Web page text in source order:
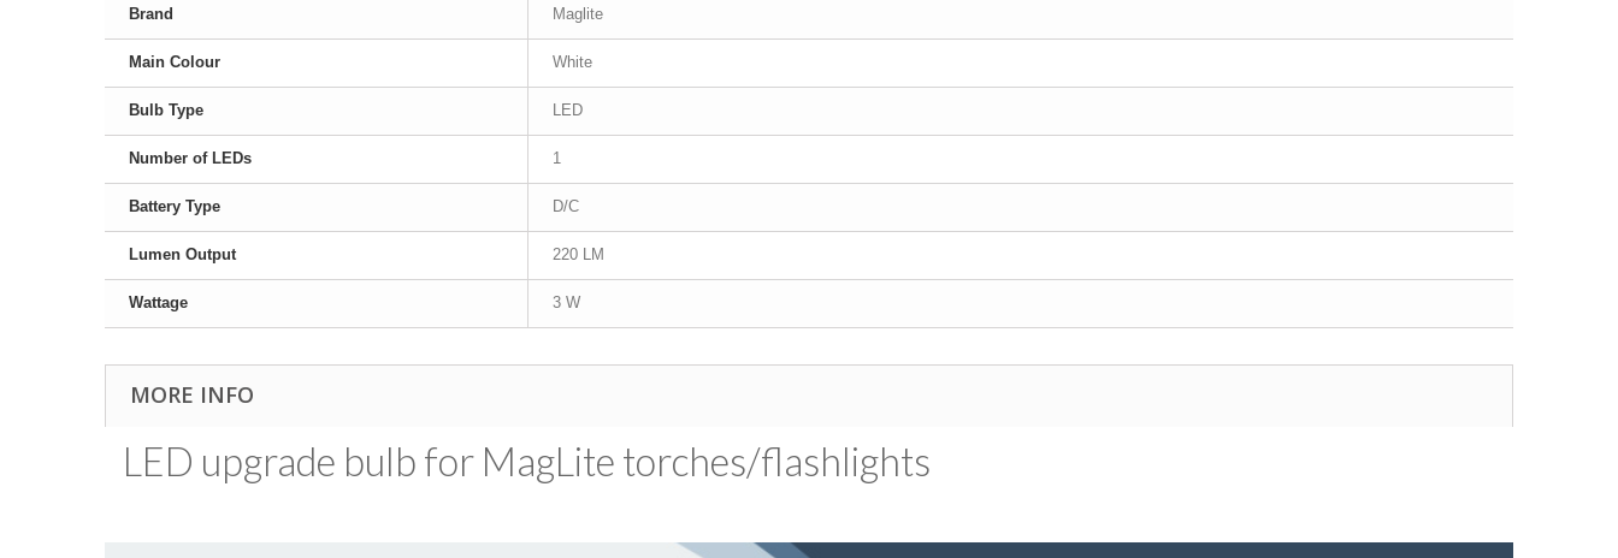
Brand Maglite
Main Colour White
Bulb Type LED
Number of LEDs 1
Battery Type D/C
Lumen Output 220 LM
Wattage 3 W
MORE INFO
LED upgrade bulb for MagLite torches/​flashlights